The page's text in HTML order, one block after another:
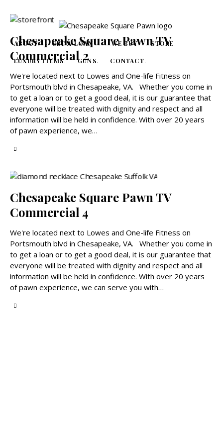
ABOUT GET A LOAN WE BUY STORE
LUXURY ITEMS GUNS CONTACT
Chesapeake Square Pawn TV
Commercial 2
We're located next to Lowes and One-life Fitness on
Portsmouth blvd in Chesapeake, VA. Whether you come in
to get a loan or to get a good deal, it is our guarantee that
everyone will be treated with dignity and respect and all
information will be held in confidence. With over 20 years
of pawn experience, we…
Chesapeake Square Pawn TV
Commercial 4
We're located next to Lowes and One-life Fitness on
Portsmouth blvd in Chesapeake, VA. Whether you come in
to get a loan or to get a good deal, it is our guarantee that
everyone will be treated with dignity and respect and all
information will be held in confidence. With over 20 years
of pawn experience, we can serve you with…